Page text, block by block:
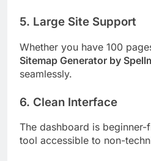
5. Large Site Support
Whether you have 100
Sitemap Generator by
seamlessly.
6. Clean Interface
The dashboard is
tool accessible to non-